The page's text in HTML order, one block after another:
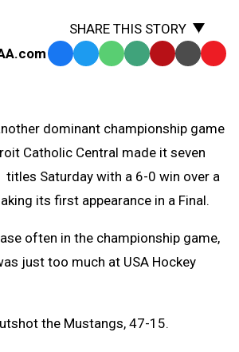
SHARE THIS STORY
Facebook
TwitterWhatsApp
SMS Email Print Copy
dominant championship game
Catholic Central made it seven
titles Saturday with a 6-0 win over a
its first appearance in a Final.
often in the championship game,
just too much at USA Hockey
the Mustangs, 47-15.